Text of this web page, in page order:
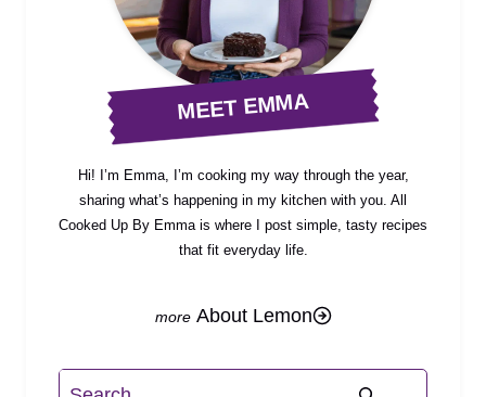
MEET EMMA
Hi! I’m Emma, I’m cooking my way through the year,
sharing what’s happening in my kitchen with you. All
Cooked Up By Emma is where I post simple, tasty recipes
that fit everyday life.
About Lemon
Search